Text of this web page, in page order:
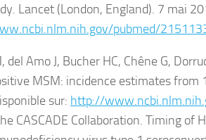
Lancet (London, England). 7 mai
pubmed/
del Amo J, Bucher HC, Chêne G,
MSM: incidence estimates from
sur: http://
CASCADE Collaboration. Timing of